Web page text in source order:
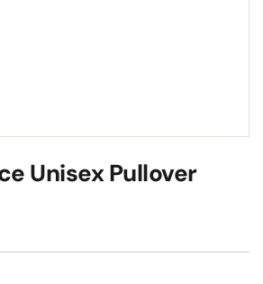
Unisex Pullover